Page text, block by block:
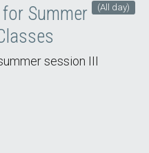
(All day)
Summer
session III